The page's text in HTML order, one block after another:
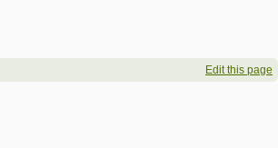
Edit this page